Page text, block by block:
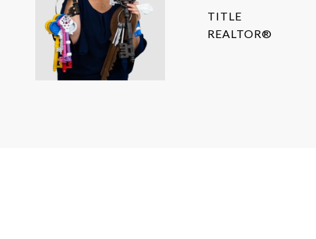
TITLE
REALTOR®